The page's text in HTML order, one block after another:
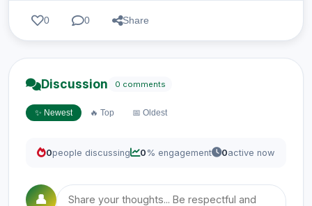
0 0 Share
Discussion 0 comments
✨ Newest 🔥 Top 📅 Oldest
0people discussing 0 % engagement 0active now
👤